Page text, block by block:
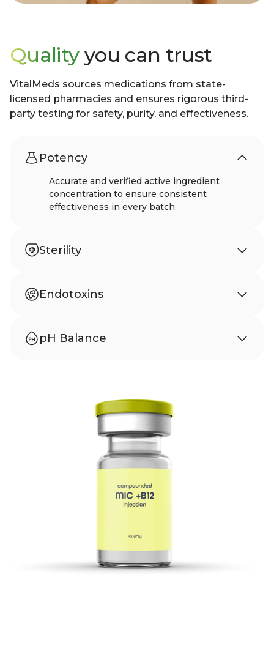
Qualityyou can trust
VitalMeds sources medications from state-
licensed pharmacies and ensures rigorous third-
party testing for safety, purity, and effectiveness.
Potency
Accurate and verified active ingredient
concentration to ensure consistent
effectiveness in every batch.
Sterility
contamination.
Endotoxins
pH Balance